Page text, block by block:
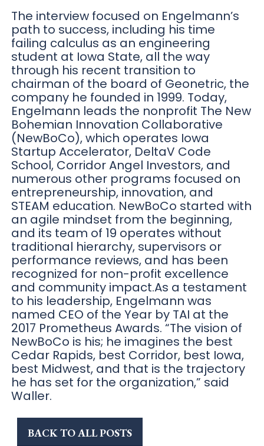
The interview focused on Engelmann’s
path to success, including his time
failing calculus as an engineering
student at Iowa State, all the way
through his recent transition to
chairman of the board of Geonetric, the
company he founded in 1999. Today,
Engelmann leads the nonprofit The New
Bohemian Innovation Collaborative
(NewBoCo), which operates Iowa
Startup Accelerator, DeltaV Code
School, Corridor Angel Investors, and
numerous other programs focused on
entrepreneurship, innovation, and
STEAM education. NewBoCo started with
an agile mindset from the beginning,
and its team of 19 operates without
traditional hierarchy, supervisors or
performance reviews, and has been
recognized for non-profit excellence
and community impact.As a testament
to his leadership, Engelmann was
named CEO of the Year by TAI at the
2017 Prometheus Awards. “The vision of
NewBoCo is his; he imagines the best
Cedar Rapids, best Corridor, best Iowa,
best Midwest, and that is the trajectory
he has set for the organization,” said
Waller.
BACK TO ALL POSTS